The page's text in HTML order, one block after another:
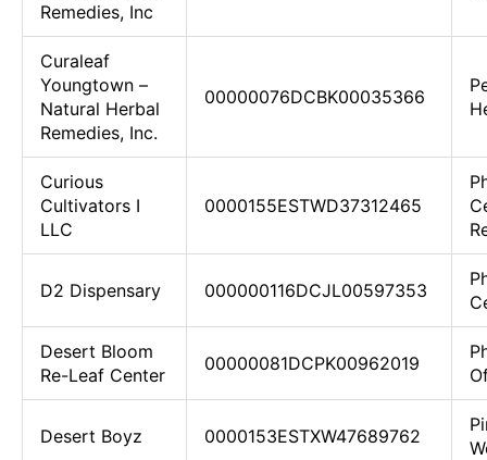
Remedies, Inc
Curaleaf
Youngtown –
Natural Herbal
Remedies, Inc.
00000076DCBK00035366
Curious
Cultivators I
LLC
0000155ESTWD37312465
D2 Dispensary 000000116DCJL00597353
Desert Bloom
Re-Leaf Center
00000081DCPK00962019
Desert Boyz 0000153ESTXW47689762